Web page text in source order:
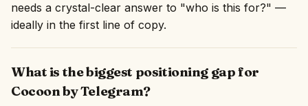
needs a crystal-clear answer to "who is this for?" —
ideally in the first line of copy.
What is the biggest positioning gap for
Cocoon by Telegram?